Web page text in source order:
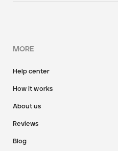
MORE
Help center
How it works
About us
Reviews
Blog